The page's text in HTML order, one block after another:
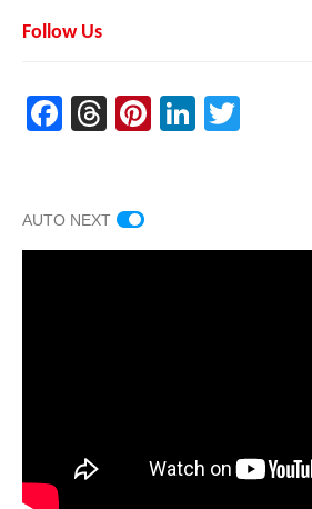
Follow Us
Facebook
Threads
Pinterest
LinkedIn
AUTO NEXT